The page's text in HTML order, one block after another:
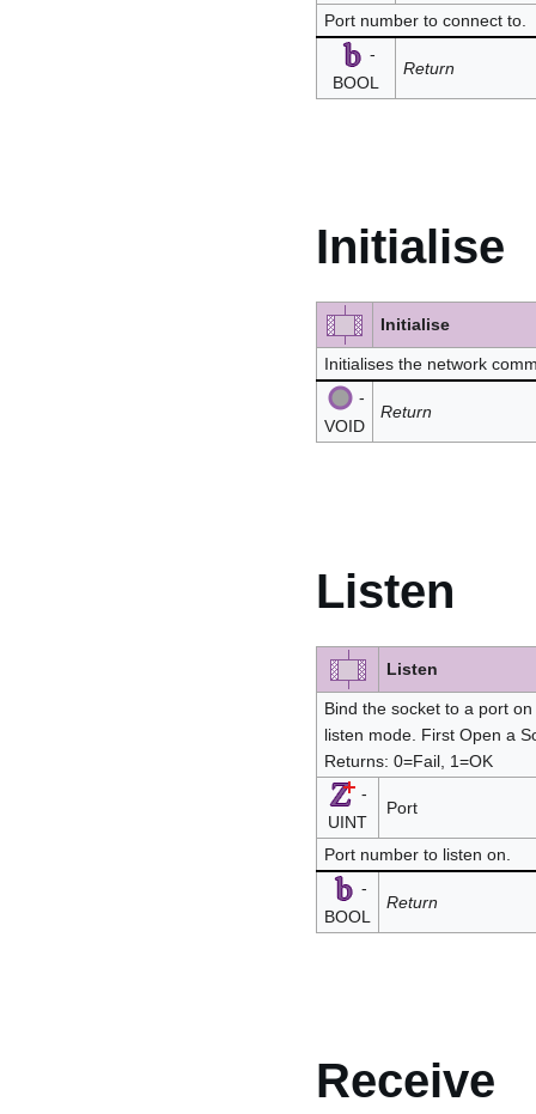
Port number to connect to.
-
BOOL
Return
Initialise
Initialise
Initialises the network
-
VOID
Return
Listen
Listen
Bind the socket to a port
listen mode. First Open a
Returns: 0=Fail, 1=OK
-
UINT
Port
Port number to listen on.
-
BOOL
Return
Receive